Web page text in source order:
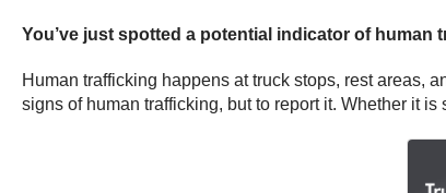
You’ve just spotted a potential indicator of human
Human trafficking happens at truck stops, rest areas,
signs of human trafficking, but to report it. Whether it